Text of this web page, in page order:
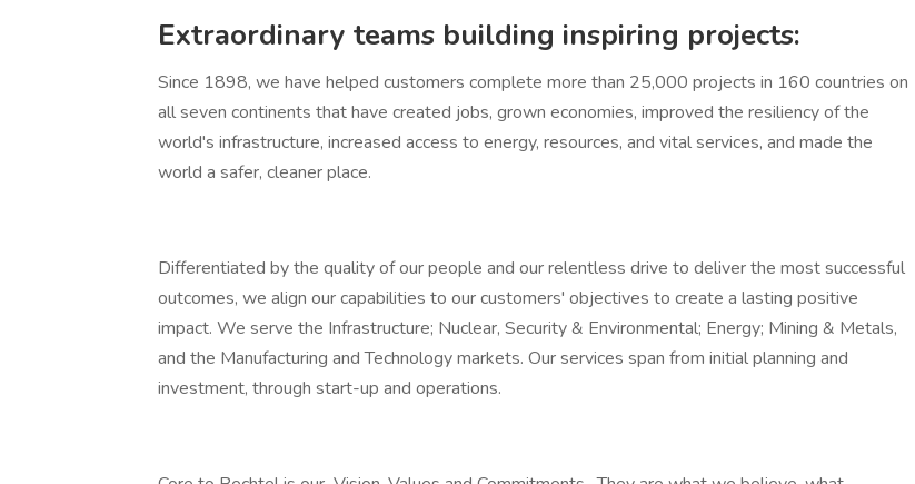
Extraordinary teams building inspiring projects:
Since 1898, we have helped customers complete more than 25,000 projects in 160 countries on
all seven continents that have created jobs, grown economies, improved the resiliency of the
world's infrastructure, increased access to energy, resources, and vital services, and made the
world a safer, cleaner place.
Differentiated by the quality of our people and our relentless drive to deliver the most successful
outcomes, we align our capabilities to our customers' objectives to create a lasting positive
impact. We serve the Infrastructure; Nuclear, Security & Environmental; Energy; Mining & Metals,
and the Manufacturing and Technology markets. Our services span from initial planning and
investment, through start-up and operations.